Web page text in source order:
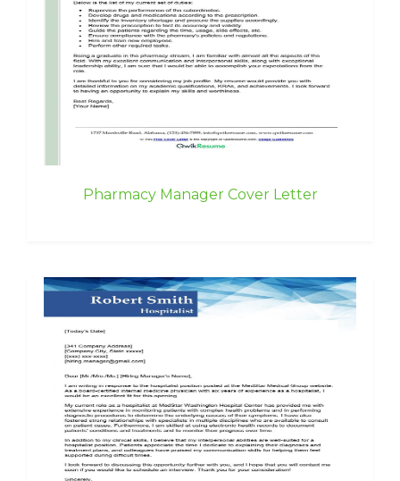
Pharmacy Manager Cover Letter